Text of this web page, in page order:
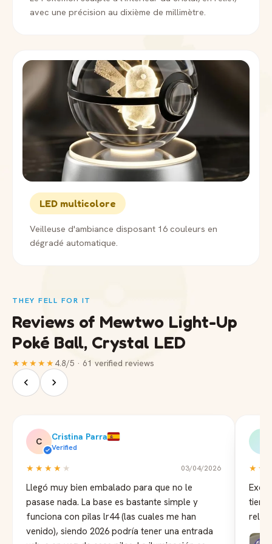
avec une précision au dixième de millimètre.
LED multicolore
Veilleuse d'ambiance disposant 16 couleurs en
dégradé automatique.
THEY FELL FOR IT
Reviews of Mewtwo Light-Up
Poké Ball, Crystal LED
★★★★★4.8/5 · 61 verified reviews
C Cristina Parra
Verified
★★★★ ★ 03/04/2026
Llegó muy bien embalado para que no le
pasase nada. La base es bastante simple y
funciona con pilas lr44 (las cuales me han
venido), siendo 2026 podría tener una entrada
reloj